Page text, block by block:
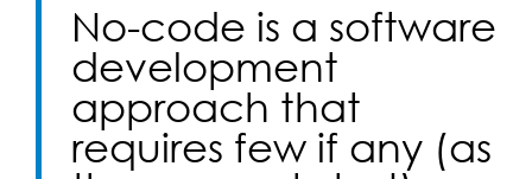
No-code is a software
development
approach that
requires few if any (as